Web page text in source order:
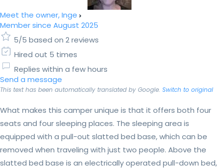
Meet the owner, Inge
Member since August 2025
5/5 based on 2 reviews
Hired out 5 times
Replies within a few hours
Send a message
This text has been automatically translated by Google. Switch to original
What makes this camper unique is that it offers both four
seats and four sleeping places. The sleeping area is
equipped with a pull-out slatted bed base, which can be
removed when traveling with just two people. Above the
slatted bed base is an electrically operated pull-down bed,